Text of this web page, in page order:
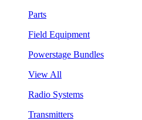
Parts
Field Equipment
Powerstage Bundles
View All
Radio Systems
Transmitters